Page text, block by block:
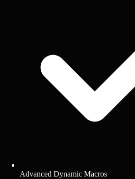
Advanced Dynamic Macros